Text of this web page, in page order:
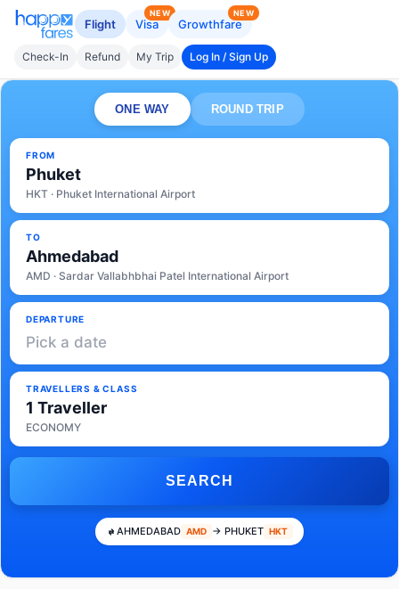
Flight Visa
NEW
Growthfare
NEW
Check-In Refund My Trip Log In / Sign Up
ONE WAY ROUND TRIP
FROM
Phuket
HKT · Phuket International Airport
TO
Ahmedabad
AMD · Sardar Vallabhbhai Patel International Airport
DEPARTURE
Pick a date
TRAVELLERS & CLASS
1 Traveller
ECONOMY
SEARCH
AHMEDABAD AMD → PHUKET HKT